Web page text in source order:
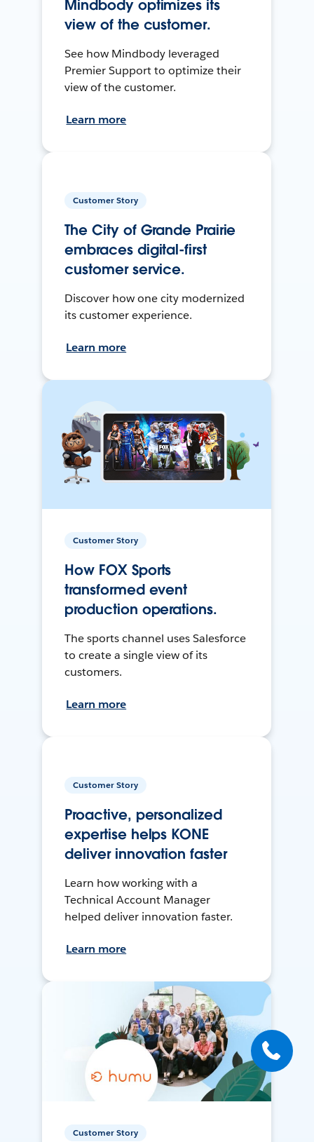
Mindbody optimizes its
view of the customer.
See how Mindbody leveraged
Premier Support to optimize their
view of the customer.
Learn more
Customer Story
The City of Grande Prairie
embraces digital-first
customer service.
Discover how one city modernized
its customer experience.
Learn more
Customer Story
How FOX Sports
transformed event
production operations.
The sports channel uses Salesforce
to create a single view of its
customers.
Learn more
Customer Story
Proactive, personalized
expertise helps KONE
deliver innovation faster
Learn how working with a
Technical Account Manager
helped deliver innovation faster.
Learn more
Customer Story